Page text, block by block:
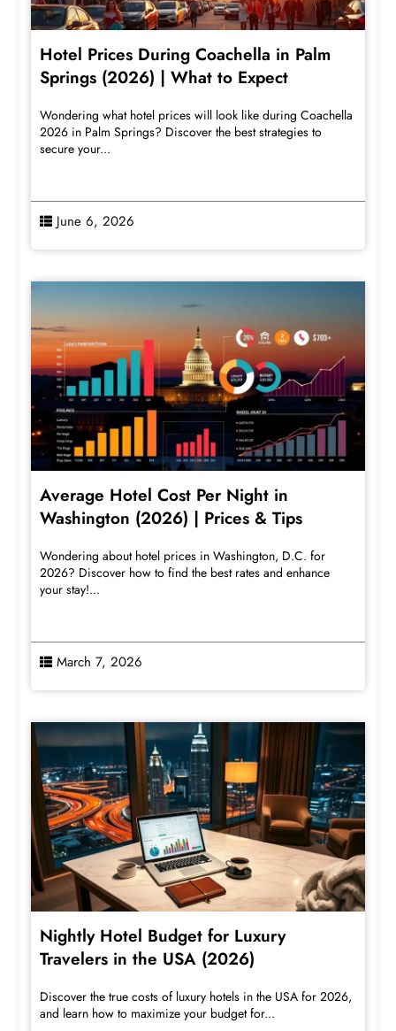
Hotel Prices During Coachella in Palm
Springs (2026) | What to Expect
Wondering what hotel prices will look like during Coachella
2026 in Palm Springs? Discover the best strategies to
secure your...
June 6, 2026
Average Hotel Cost Per Night in
Washington (2026) | Prices & Tips
Wondering about hotel prices in Washington, D.C. for
2026? Discover how to find the best rates and enhance
your stay!...
March 7, 2026
Nightly Hotel Budget for Luxury
Travelers in the USA (2026)
Discover the true costs of luxury hotels in the USA for 2026,
and learn how to maximize your budget for...